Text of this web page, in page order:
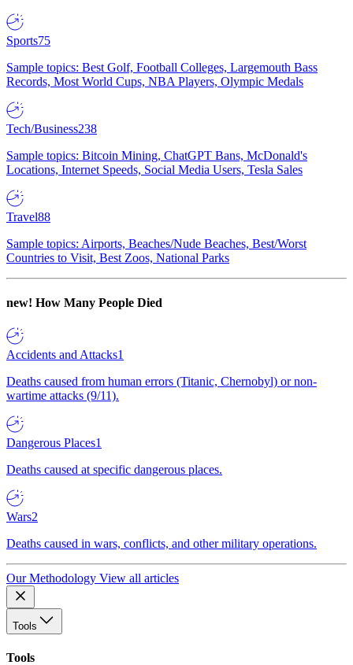
Sports75
Sample topics: Best Golf, Football Colleges, Largemouth Bass
Records, Most World Cups, NBA Players, Olympic Medals
Tech/Business238
Sample topics: Bitcoin Mining, ChatGPT Bans, McDonald's
Locations, Internet Speeds, Social Media Users, Tesla Sales
Travel88
Sample topics: Airports, Beaches/Nude Beaches, Best/Worst
Countries to Visit, Best Zoos, National Parks
new! How Many People Died
Accidents and Attacks1
Deaths caused from human errors (Titanic, Chernobyl) or non-
wartime attacks (9/11).
Dangerous Places1
Deaths caused at specific dangerous places.
Wars2
Deaths caused in wars, conflicts, and other military operations.
Our Methodology View all articles
Tools
Tools